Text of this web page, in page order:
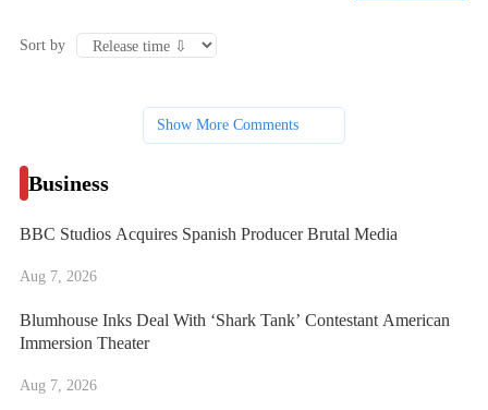
Sort by
Show More Comments
Business
BBC Studios Acquires Spanish Producer Brutal Media
Aug 7, 2026
Blumhouse Inks Deal With ‘Shark Tank’ Contestant American
Immersion Theater
Aug 7, 2026